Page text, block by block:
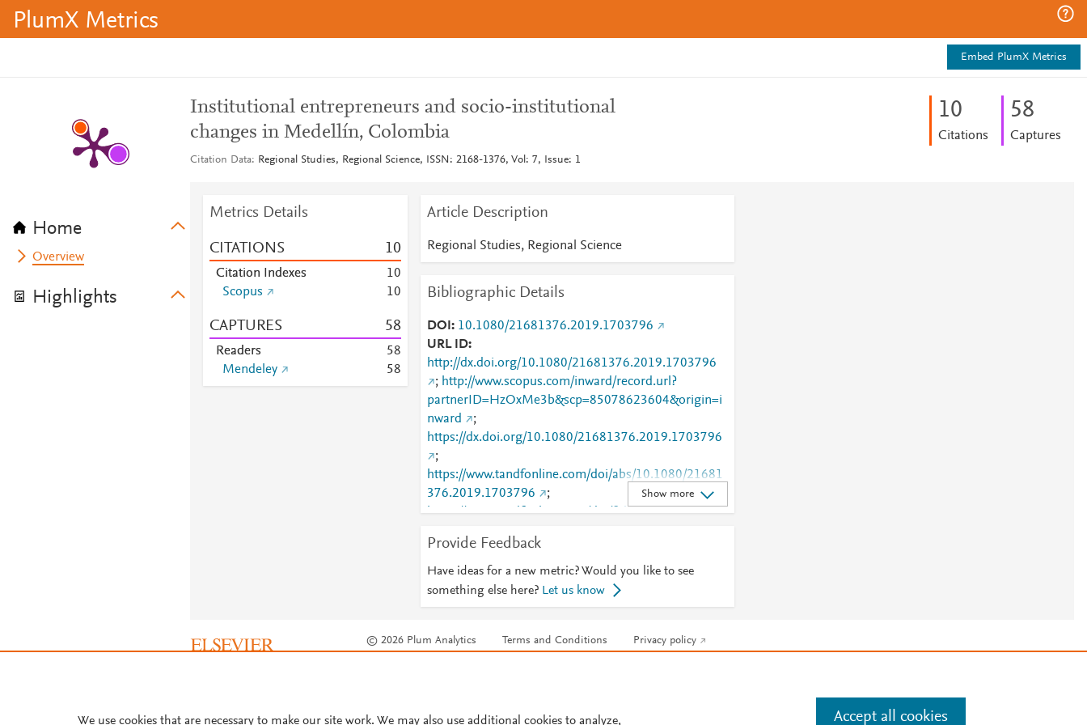
PlumX Metrics
Embed PlumX Metrics
Home
Overview
Highlights
Institutional entrepreneurs and socio-institutional
changes in Medellín, Colombia
Citation Data Regional Studies, Regional Science, ISSN: 2168-1376, Vol: 7, Issue: 1
10
Citations
58
Captures
Metrics Details
CITATIONS 10
Citation Indexes 10
Scopus
10
CAPTURES 58
Readers 58
Mendeley
58
Article Description
Regional Studies, Regional Science
Bibliographic Details
DOI
10.1080/21681376.2019.1703796
URL ID
http://dx.doi.org/10.1080/21681376.2019.1703796
; http://www.scopus.com/inward/record.url?
partnerID=HzOxMe3b&scp=85078623604&origin=i
nward
;
https://dx.doi.org/10.1080/21681376.2019.1703796
;
https://www.tandfonline.com/doi/abs/10.1080/21681
376.2019.1703796
;
https://www.tandfonline.com/doi/full/10.1080/21681
https://www.tandfonline.com/doi/pdf/10.1080/21681
376.2019.1703796
Show more
Provide Feedback
Have ideas for a new metric? Would you like to see
something else here? Let us know
© 2026 Plum Analytics Terms and Conditions Privacy policy
We use cookies that are necessary to make our site work. We may also use additional cookies to analyze, Accept all cookies